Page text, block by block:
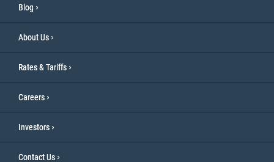
Blog
About Us
Rates & Tariffs
Careers
Investors
Contact Us